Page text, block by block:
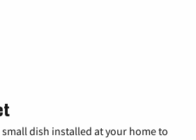
dish installed at your home to